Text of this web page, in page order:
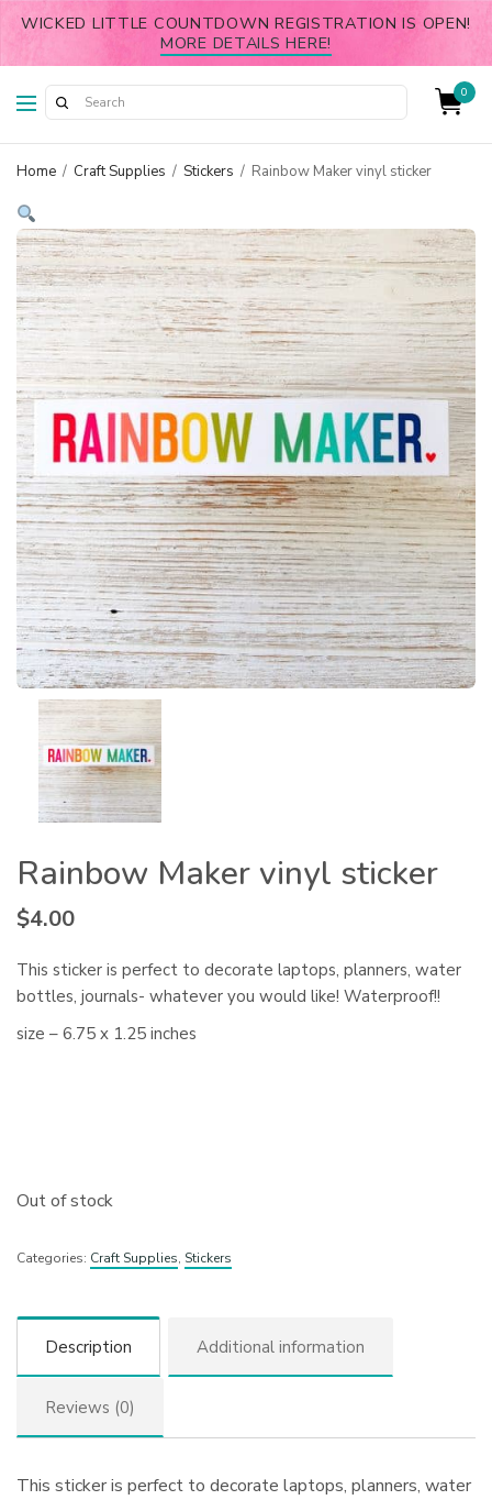
WICKED LITTLE COUNTDOWN REGISTRATION IS OPEN!
MORE DETAILS HERE!
0
Home / Craft Supplies / Stickers / Rainbow Maker vinyl sticker
Rainbow Maker vinyl sticker
$4.00
This sticker is perfect to decorate laptops, planners, water
bottles, journals- whatever you would like! Waterproof!!
size – 6.75 x 1.25 inches
Out of stock
Categories: Craft Supplies, Stickers
Description Additional information
Reviews (0)
This sticker is perfect to decorate laptops, planners, water